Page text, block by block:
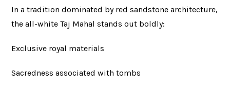
In a tradition dominated by red sandstone architecture,
the all-white Taj Mahal stands out boldly:
Exclusive royal materials
Sacredness associated with tombs